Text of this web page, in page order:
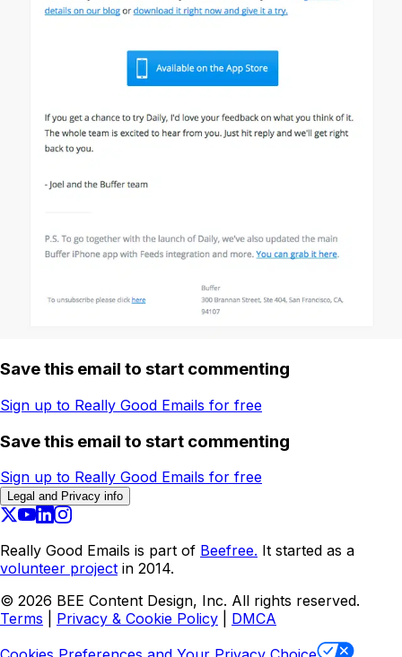
Save this email to start commenting
Sign up to Really Good Emails for free
Save this email to start commenting
Sign up to Really Good Emails for free
Legal and Privacy info
Really Good Emails is part of Beefree. It started as a
volunteer project in 2014.
© 2026 BEE Content Design, Inc. All rights reserved.
Terms
Privacy & Cookie Policy
DMCA